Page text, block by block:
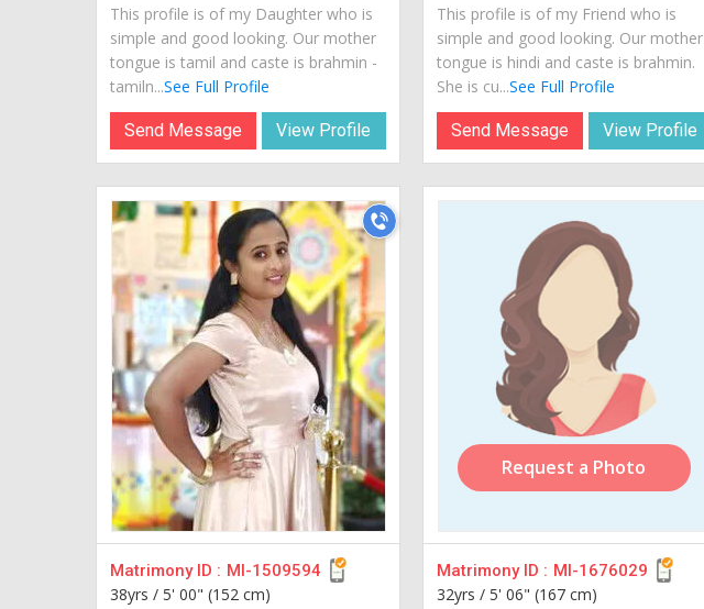
This profile is of my Daughter who is
simple and good looking. Our mother
tongue is tamil and caste is brahmin -
tamiln...See Full Profile
Send Message View Profile
This profile is of my Friend who is
simple and good looking. Our mother
tongue is hindi and caste is brahmin.
She is cu...See Full Profile
Send Message View Profile
Matrimony ID : MI-1509594
38yrs / 5' 00" (152 cm)
Request a Photo
Matrimony ID : MI-1676029
32yrs / 5' 06" (167 cm)